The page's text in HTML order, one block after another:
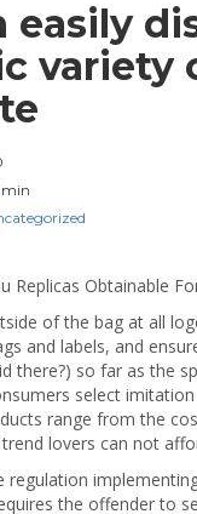
easily
variety
Replicas Obtainable
of the bag at all
and labels, and
there?) so far as the
select imitation
range from the
lovers can not
regulation
the offender to